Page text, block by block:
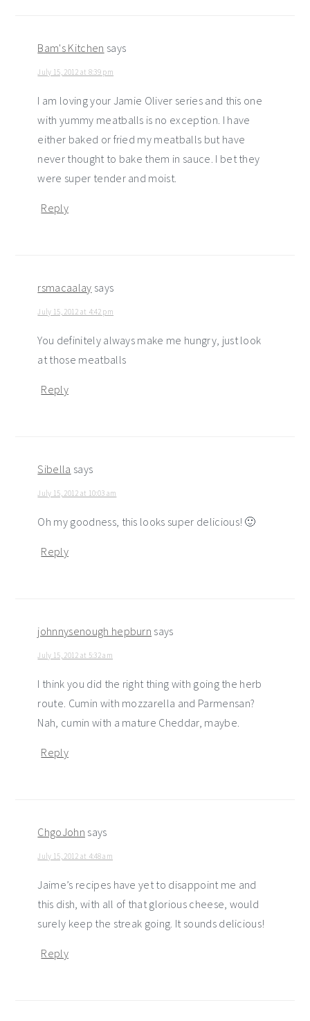
Bam's Kitchen says
July 15, 2012 at 8:39 pm
I am loving your Jamie Oliver series and this one
with yummy meatballs is no exception. I have
either baked or fried my meatballs but have
never thought to bake them in sauce. I bet they
were super tender and moist.
Reply
rsmacaalay says
July 15, 2012 at 4:42 pm
You definitely always make me hungry, just look
at those meatballs
Reply
Sibella says
July 15, 2012 at 10:03 am
Oh my goodness, this looks super delicious! 🙂
Reply
johnnysenough hepburn says
July 15, 2012 at 5:32 am
I think you did the right thing with going the herb
route. Cumin with mozzarella and Parmensan?
Nah, cumin with a mature Cheddar, maybe.
Reply
ChgoJohn says
July 15, 2012 at 4:48 am
Jaime’s recipes have yet to disappoint me and
this dish, with all of that glorious cheese, would
surely keep the streak going. It sounds delicious!
Reply